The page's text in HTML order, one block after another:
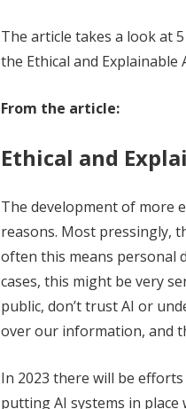
The article takes a look at
the Ethical and Explainable
From the article:
Ethical and
The development of more
reasons. Most pressingly,
often this means personal
cases, this might be very
public, don’t trust AI or
over our information, and
In 2023 there will be
putting AI systems in